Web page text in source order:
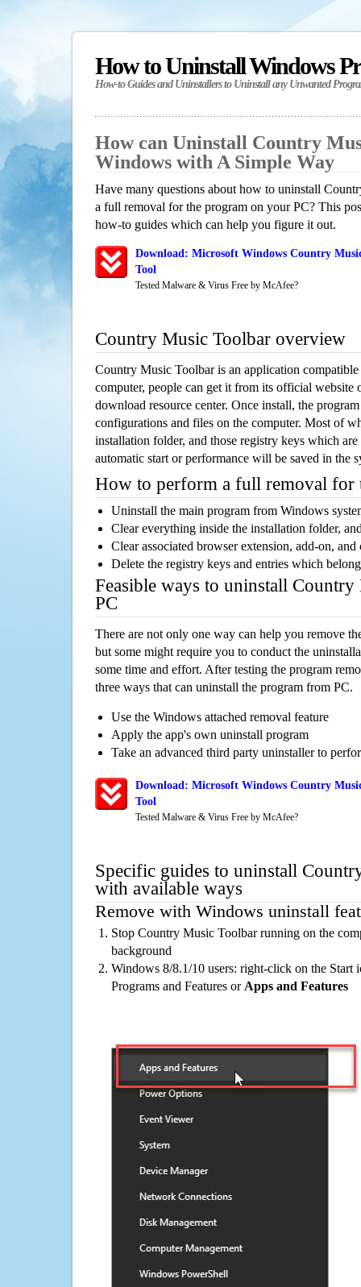
How to Uninstall Windows
How-to Guides and Uninstallers to Uninstall any Unwanted
How can Uninstall Country
Windows with A Simple Way
Have many questions about how to uninstall
a full removal for the program on your PC? This
how-to guides which can help you figure it out.
Download: Microsoft Windows Country
Tool
Tested Malware & Virus Free by McAfee?
Country Music Toolbar overview
Country Music Toolbar is an application
computer, people can get it from its official website
download resource center. Once install, the
configurations and files on the computer. Most of
installation folder, and those registry keys which
automatic start or performance will be saved in the
How to perform a full removal for
Uninstall the main program from Windows
Clear everything inside the installation folder,
Clear associated browser extension, add-on,
Delete the registry keys and entries which
Feasible ways to uninstall
PC
There are not only one way can help you remove
but some might require you to conduct the
some time and effort. After testing the program
three ways that can uninstall the program from PC.
Use the Windows attached removal feature
Apply the app's own uninstall program
Take an advanced third party uninstaller to
Download: Microsoft Windows Country
Tool
Tested Malware & Virus Free by McAfee?
Specific guides to uninstall
with available ways
Remove with Windows uninstall
Stop Country Music Toolbar running on the
background
Windows 8/8.1/10 users: right-click on the Start
Programs and Features or Apps and Features